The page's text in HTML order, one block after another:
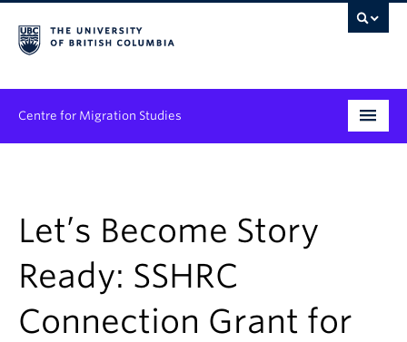
Centre for Migration Studies
Graduate Student Training
Community Engagement
News & Events
Let’s Become Story
Ready: SSHRC
Connection Grant for